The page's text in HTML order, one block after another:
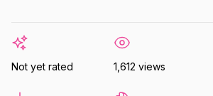
Not yet rated 1,612 views